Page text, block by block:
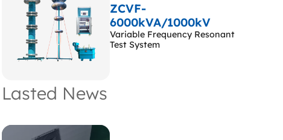
ZCVF-
6000kVA/1000kV
Variable Frequency Resonant
Test System
Lasted News